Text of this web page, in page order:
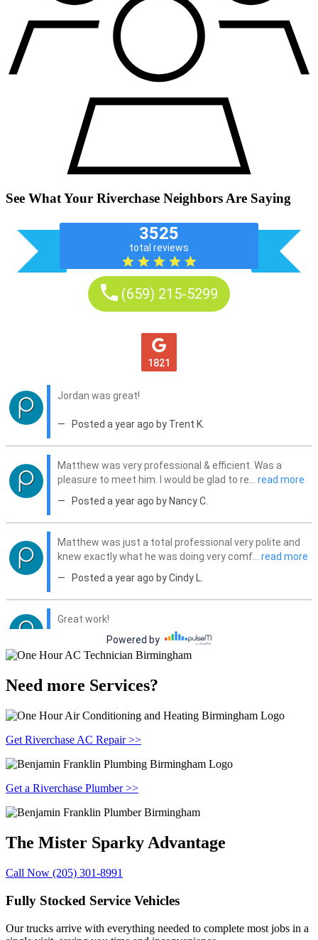
See What Your Riverchase Neighbors Are Saying
Need more Services?
Get Riverchase AC Repair >>
Get a Riverchase Plumber >>
The Mister SparkyAdvantage
Call Now (205) 301-8991
Fully Stocked Service Vehicles
Our trucks arrive with everything needed to complete most jobs in a